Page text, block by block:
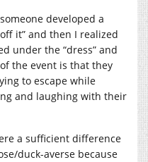
developed a
it” and then I realized
under the “dress” and
the event is that they
to escape while
and laughing with their
a sufficient difference
duck-averse because